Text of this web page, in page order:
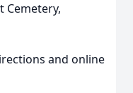
Cemetery,
and online